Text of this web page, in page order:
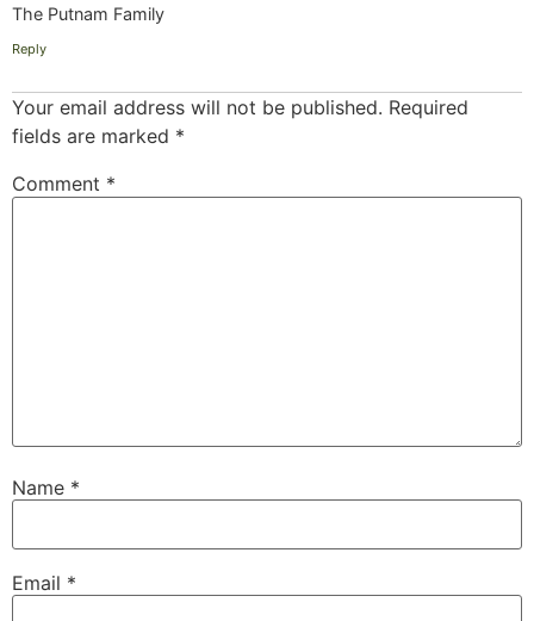
The Putnam Family
Reply
Your email address will not be published. Required
fields are marked *
Comment *
Name *
Email *